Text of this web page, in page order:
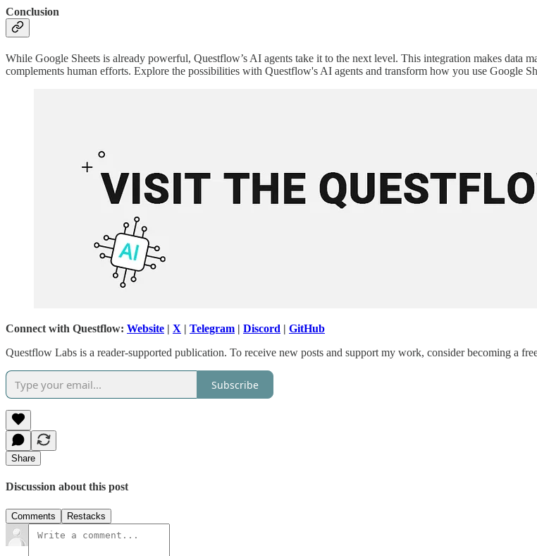
Conclusion
While Google Sheets is already powerful, Questflow’s AI agents take it to the next level. This integration makes data
complements human efforts. Explore the possibilities with Questflow's AI agents and transform how you use Google
Connect with Questflow: Website | X | Telegram | Discord | GitHub
Questflow Labs is a reader-supported publication. To receive new posts and support my work, consider becoming a
Subscribe
Share
Discussion about this post
Comments Restacks